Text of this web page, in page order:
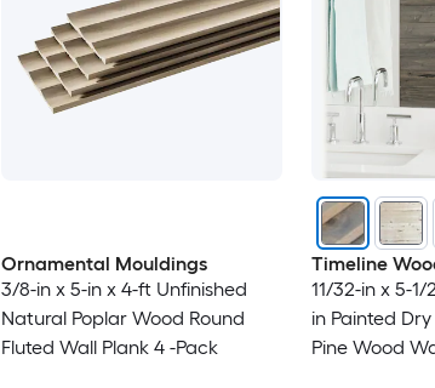
Ornamental Mouldings
3/8-in x 5-in x 4-ft Unfinished
Natural Poplar Wood Round
Fluted Wall Plank 4 -Pack
Timeline
11/32-in x 5-1/
in Painted
Pine Wood